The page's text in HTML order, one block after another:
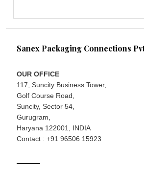
Sanex Packaging Connections
OUR OFFICE
117, Suncity Business Tower,
Golf Course Road,
Suncity, Sector 54,
Gurugram,
Haryana 122001, INDIA
Contact : +91 96506 15923